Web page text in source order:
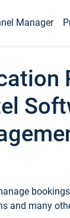
Manager
and many